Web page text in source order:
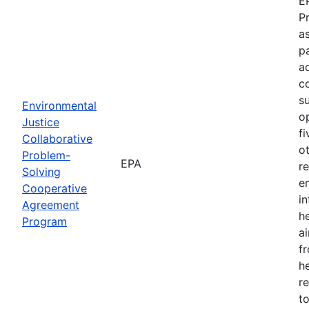
Environmental
Justice
Collaborative
Problem-
Solving
Cooperative
Agreement
Program
EPA